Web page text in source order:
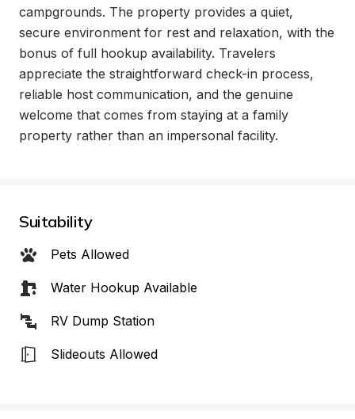
campgrounds. The property provides a quiet,
secure environment for rest and relaxation, with the
bonus of full hookup availability. Travelers
appreciate the straightforward check-in process,
reliable host communication, and the genuine
welcome that comes from staying at a family
property rather than an impersonal facility.
Suitability
Pets Allowed
Water Hookup Available
RV Dump Station
Slideouts Allowed